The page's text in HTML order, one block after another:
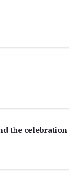
the celebration